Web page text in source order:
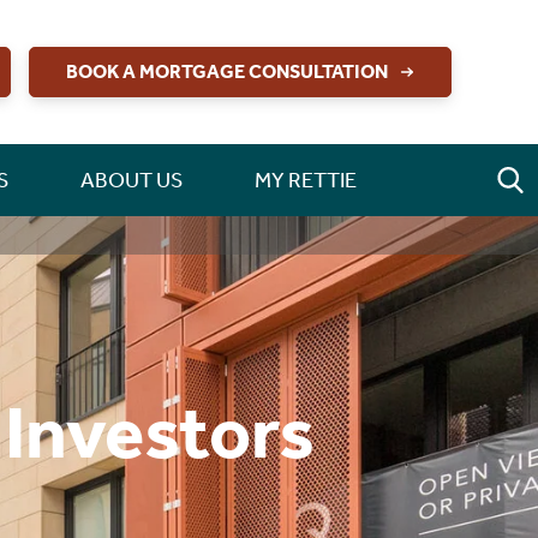
BOOK A MORTGAGE CONSULTATION
ABOUT US MY RETTIE